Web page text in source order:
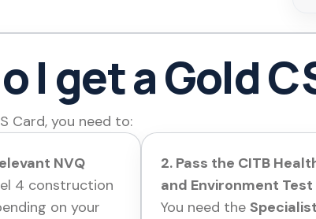
I get a Gold
Card, you need to:
NVQ
4 construction
on your
2. Pass the CITB
and Environment Test
You need theSpecialist